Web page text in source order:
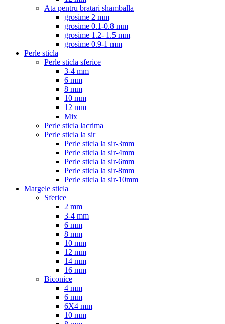
Ata pentru bratari shamballa
grosime 2 mm
grosime 0.1-0.8 mm
grosime 1.2- 1.5 mm
grosime 0.9-1 mm
Perle sticla
Perle sticla sferice
3-4 mm
6 mm
8 mm
10 mm
12 mm
Mix
Perle sticla lacrima
Perle sticla la sir
Perle sticla la sir-3mm
Perle sticla la sir-4mm
Perle sticla la sir-6mm
Perle sticla la sir-8mm
Perle sticla la sir-10mm
Margele sticla
Sferice
2 mm
3-4 mm
6 mm
8 mm
10 mm
12 mm
14 mm
16 mm
Biconice
4 mm
6 mm
6X4 mm
10 mm